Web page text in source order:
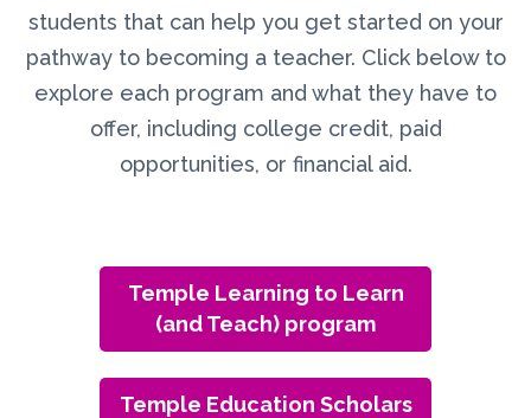
students that can help you get started on your
pathway to becoming a teacher. Click below to
explore each program and what they have to
offer, including college credit, paid
opportunities, or financial aid.
Temple Learning to Learn
(and Teach) program
Temple Education Scholars